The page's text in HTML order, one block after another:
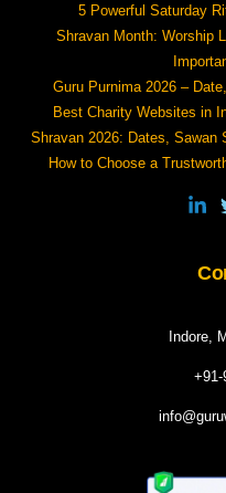
5 Powerful Saturday
Shravan Month: Worship
Guru Purnima 2026 –
Best Charity Websites in
Shravan 2026: Dates, Sawan
How to Choose a
Indore,
+91-